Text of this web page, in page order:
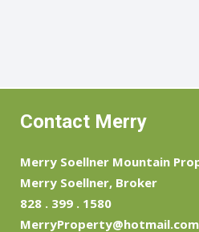
Contact Merry
Merry Soellner Mountain
Merry Soellner, Broker
828 . 399 . 1580
MerryProperty@hotmail.com